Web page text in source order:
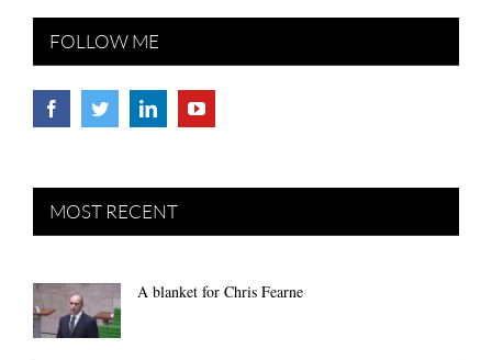
FOLLOW ME
MOST RECENT
A blanket for Chris Fearne